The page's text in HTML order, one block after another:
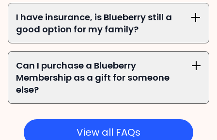
I have insurance, is Blueberry still a
good option for my family?
Can I purchase a Blueberry
Membership as a gift for someone
else?
View all FAQs